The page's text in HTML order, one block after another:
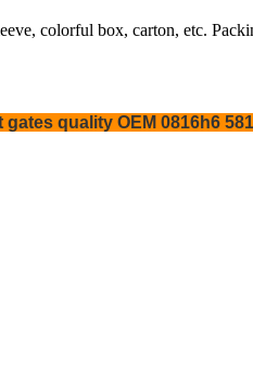
colorful box, carton, etc.
quality OEM 0816h6